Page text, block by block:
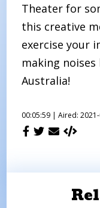
Theater for
this creative
exercise your
making
Australia!
00:05:59 | Aired: